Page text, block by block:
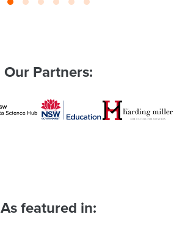
Our Partners:
As featured in: